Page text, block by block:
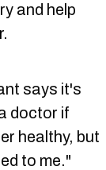
and help
says it's
doctor if
healthy, but
to me."